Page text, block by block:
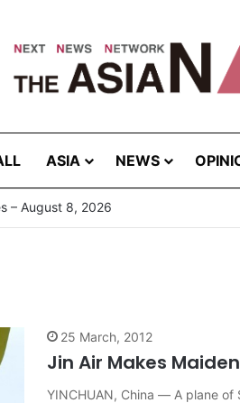
ASIA NEWS
– August 8, 2026
25 March, 2012
Jin Air Makes
YINCHUAN, China — A plane of